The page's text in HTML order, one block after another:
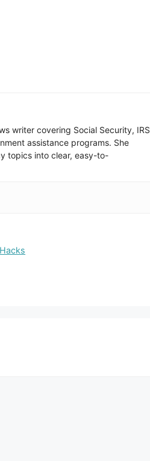
writer covering Social Security, IRS
assistance programs. She
topics into clear, easy-to-